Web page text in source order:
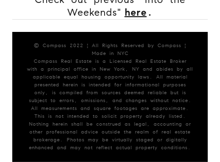
Weekends" here .
© Compass 2022 ¦ All Rights Reserved by Compass ¦
Made in NYC
Compass Real Estate is a Licensed Real Estate Broker
with a principal office in New York, NY and abides by all
applicable equal housing opportunity laws. All material
presented herein is intended for informational purposes
only, is compiled from sources deemed reliable but is
subject to errors, omissions, and changes without notice.
All measurements and square footages are approximate.
This is not intended to solicit property already listed.
Nothing herein shall be construed as legal, accounting or
other professional advice outside the realm of real estate
brokerage. Photos may be virtually staged or digitally
enhanced and may not reflect actual property conditions.